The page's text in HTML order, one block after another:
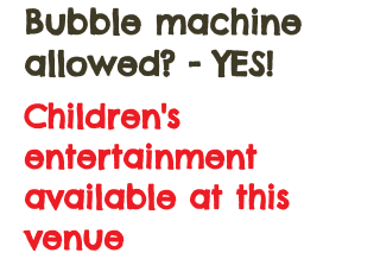
Bubble machine
allowed? - YES!
Children's
entertainment
available at this
venue